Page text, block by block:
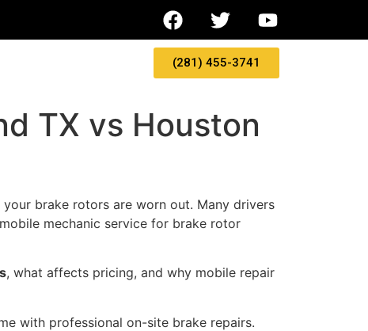
(281) 455-3741
TX vs Houston
brake rotors are worn out. Many drivers
mechanic service for brake rotor
, what affects pricing, and why mobile repair
with professional on-site brake repairs.